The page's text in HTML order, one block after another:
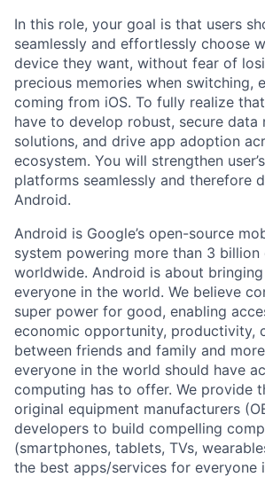
In this role, your goal is that users
seamlessly and effortlessly choose
device they want, without fear of
precious memories when switching,
coming from iOS. To fully realize
have to develop robust, secure data
solutions, and drive app adoption
ecosystem. You will strengthen
platforms seamlessly and therefore
Android.
Android is Google’s open-source
system powering more than 3 billion
worldwide. Android is about
everyone in the world. We believe
super power for good, enabling
economic opportunity, productivity,
between friends and family and
everyone in the world should have
computing has to offer. We provide
original equipment manufacturers
developers to build compelling
(smartphones, tablets, TVs,
the best apps/services for everyone